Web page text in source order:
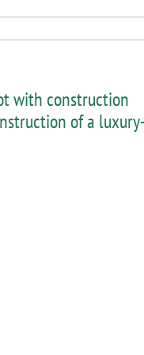
with construction
of a